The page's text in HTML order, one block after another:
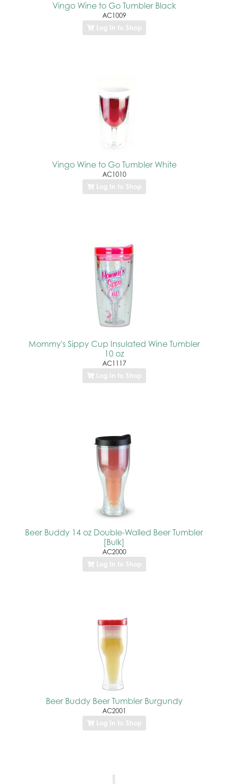
Vingo Wine to Go Tumbler Black
AC1009
Log In to Shop
Vingo Wine to Go Tumbler White
AC1010
Log In to Shop
Mommy's Sippy Cup Insulated Wine Tumbler
10 oz
AC1117
Log In to Shop
Beer Buddy 14 oz Double-Walled Beer Tumbler
[Bulk]
AC2000
Log In to Shop
Beer Buddy Beer Tumbler Burgundy
AC2001
Log In to Shop